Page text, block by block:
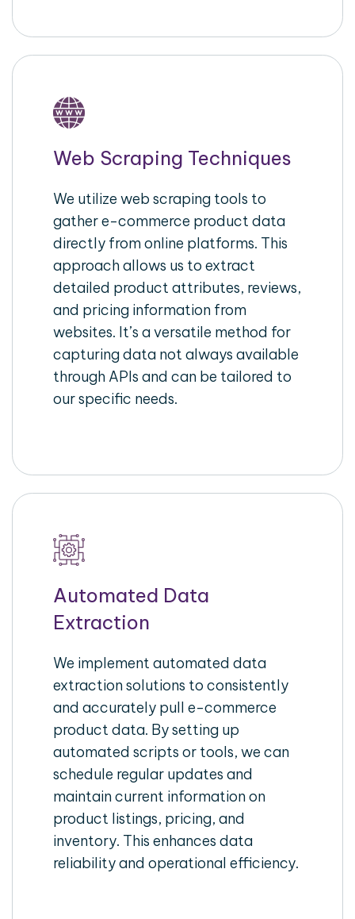
Web Scraping Techniques
We utilize web scraping tools to
gather e-commerce product data
directly from online platforms. This
approach allows us to extract
detailed product attributes, reviews,
and pricing information from
websites. It’s a versatile method for
capturing data not always available
through APIs and can be tailored to
our specific needs.
Automated Data
Extraction
We implement automated data
extraction solutions to consistently
and accurately pull e-commerce
product data. By setting up
automated scripts or tools, we can
schedule regular updates and
maintain current information on
product listings, pricing, and
inventory. This enhances data
reliability and operational efficiency.